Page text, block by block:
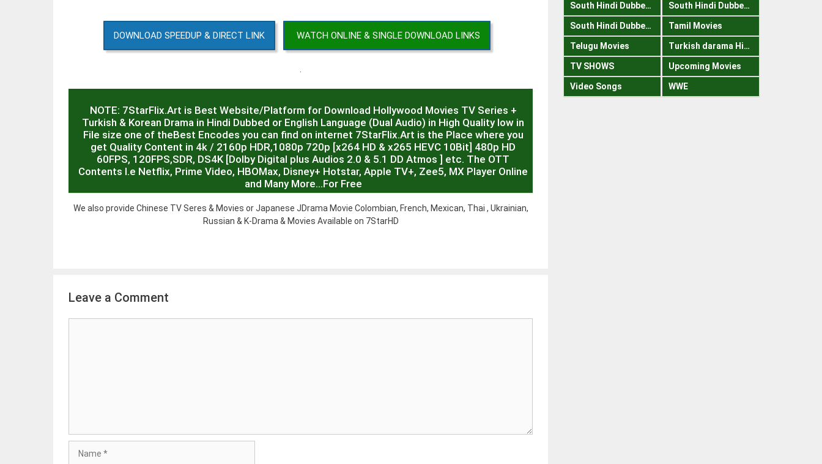
DOWNLOAD SPEEDUP & DIRECT LINK WATCH ONLINE & SINGLE DOWNLOAD LINKS
NOTE: 7StarFlix.Art is Best Website/Platform for Download Hollywood Movies TV Series +
Turkish & Korean Drama in Hindi Dubbed or English Language (Dual Audio) in High Quality low in
File size one of theBest Encodes you can find on internet 7StarFlix.Art is the Place where you
get Quality Content in 4k / 2160p HDR,1080p 720p [x264 HD & x265 HEVC 10Bit] 480p HD
60FPS, 120FPS,SDR, DS4K [Dolby Digital plus Audios 2.0 & 5.1 DD Atmos ] etc. The OTT
Contents I.e Netflix, Prime Video, HBOMax, Disney+ Hotstar, Apple TV+, Zee5, MX Player Online
and Many More…For Free
We also provide Chinese TV Seres & Movies or Japanese JDrama Movie Colombian, French, Mexican, Thai , Ukrainian,
Russian & K-Drama & Movies Available on 7StarHD
Leave a Comment
South Hindi Dubbed 1080p South Hindi Dubbed 300mb
South Hindi Dubbed 720p Tamil Movies
Telugu Movies Turkish darama Hindi
TV SHOWS Upcoming Movies
Video Songs WWE